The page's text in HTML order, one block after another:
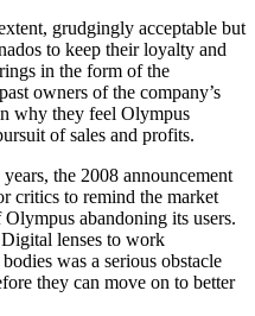
grudgingly acceptable but
to keep their loyalty and
in the form of the
owners of the company’s
why they feel Olympus
of sales and profits.
the 2008 announcement
critics to remind the market
abandoning its users.
lenses to work
was a serious obstacle
they can move on to better